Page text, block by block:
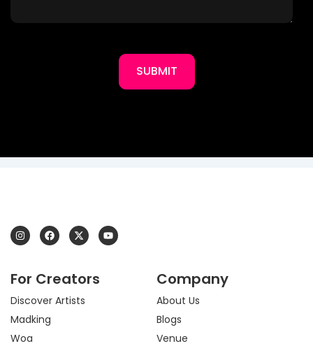
SUBMIT
I
n
s
g
a
m
F
a
c
o
k
X
-
t
t
e
r
Y
o
u
For Creators
Discover Artists
Madking
Woa
Company
About Us
Blogs
Venue